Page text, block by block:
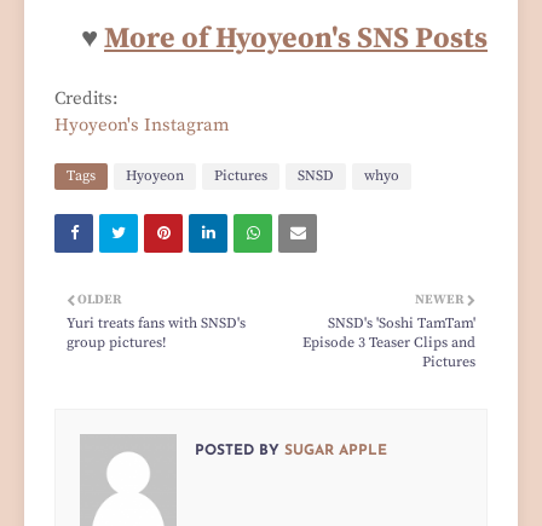
♥ More of Hyoyeon's SNS Posts
Credits:
Hyoyeon's Instagram
Tags Hyoyeon Pictures SNSD whyo
NEWER
SNSD's 'Soshi TamTam'
Episode 3 Teaser Clips and
Pictures
OLDER
Yuri treats fans with SNSD's
group pictures!
POSTED BY SUGAR APPLE